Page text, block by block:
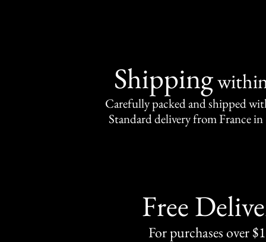
Shipping
Carefully packed and shipped
Standard delivery from France in
Free
For purchases over